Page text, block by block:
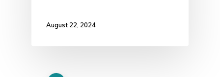
August 22, 2024